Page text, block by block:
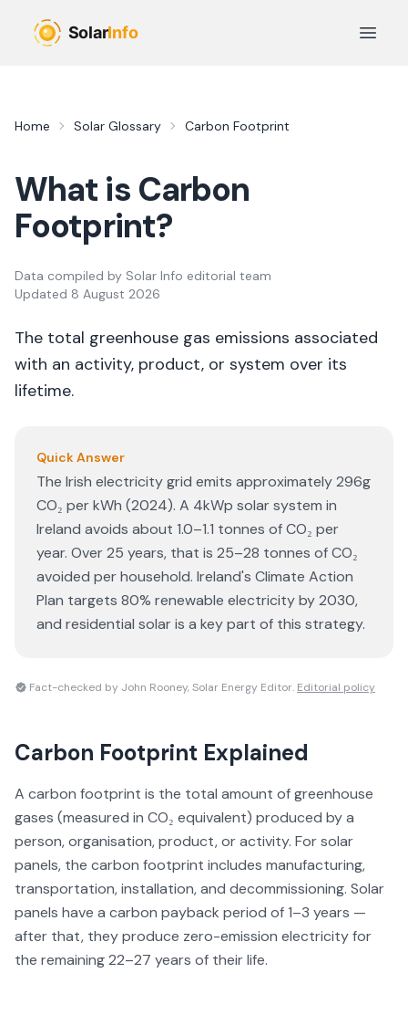
Open
Home Solar Glossary Carbon Footprint
What is Carbon
Footprint?
Data compiled by Solar Info editorial team
Updated 8 August 2026
The total greenhouse gas emissions associated
with an activity, product, or system over its
lifetime.
Quick Answer
The Irish electricity grid emits approximately 296g
CO₂ per kWh (2024). A 4kWp solar system in
Ireland avoids about 1.0–1.1 tonnes of CO₂ per
year. Over 25 years, that is 25–28 tonnes of CO₂
avoided per household. Ireland's Climate Action
Plan targets 80% renewable electricity by 2030,
and residential solar is a key part of this strategy.
Fact-checked by John Rooney, Solar Energy Editor. Editorial policy
Carbon Footprint Explained
A carbon footprint is the total amount of greenhouse
gases (measured in CO₂ equivalent) produced by a
person, organisation, product, or activity. For solar
panels, the carbon footprint includes manufacturing,
transportation, installation, and decommissioning. Solar
panels have a carbon payback period of 1–3 years —
after that, they produce zero-emission electricity for
the remaining 22–27 years of their life.